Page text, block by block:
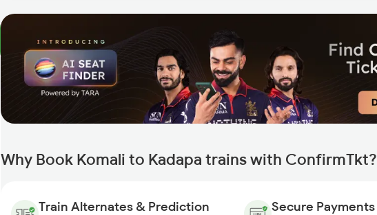
Why Book Komali to Kadapa trains with ConfirmTkt?
Train Alternates & Prediction Secure Payments